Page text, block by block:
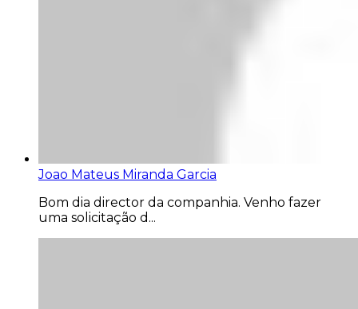
Joao Mateus Miranda Garcia
Bom dia director da companhia. Venho fazer
uma solicitação d...